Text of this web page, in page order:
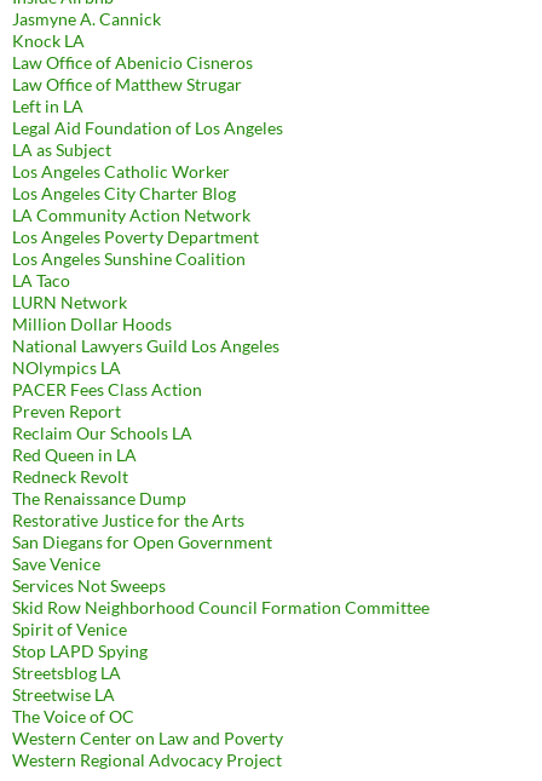
Jasmyne A. Cannick
Knock LA
Law Office of Abenicio Cisneros
Law Office of Matthew Strugar
Left in LA
Legal Aid Foundation of Los Angeles
LA as Subject
Los Angeles Catholic Worker
Los Angeles City Charter Blog
LA Community Action Network
Los Angeles Poverty Department
Los Angeles Sunshine Coalition
LA Taco
LURN Network
Million Dollar Hoods
National Lawyers Guild Los Angeles
NOlympics LA
PACER Fees Class Action
Preven Report
Reclaim Our Schools LA
Red Queen in LA
Redneck Revolt
The Renaissance Dump
Restorative Justice for the Arts
San Diegans for Open Government
Save Venice
Services Not Sweeps
Skid Row Neighborhood Council Formation Committee
Spirit of Venice
Stop LAPD Spying
Streetsblog LA
Streetwise LA
The Voice of OC
Western Center on Law and Poverty
Western Regional Advocacy Project